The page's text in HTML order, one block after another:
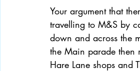
Your argument that
travelling to M&S by
down and across the
the Main parade then
Hare Lane shops and